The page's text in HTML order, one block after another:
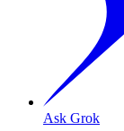
Ask Grok